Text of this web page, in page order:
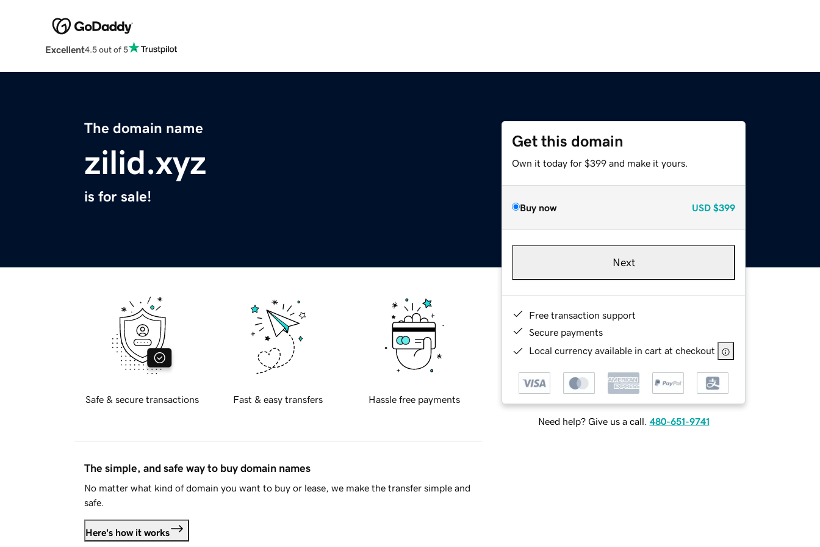
Excellent4.5 out of 5
The domain name
zilid.xyz
is for sale!
Get this domain
Own it today for $399 and make it yours.
Buy now USD $399
Next
Free transaction support
Secure payments
Local currency available in cart at checkout
Need help? Give us a call. 480-651-9741
Safe & secure transactions Fast & easy transfers Hassle free payments
The simple, and safe way to buy domain names
No matter what kind of domain you want to buy or lease, we make the transfer simple and
safe.
Here's how it works